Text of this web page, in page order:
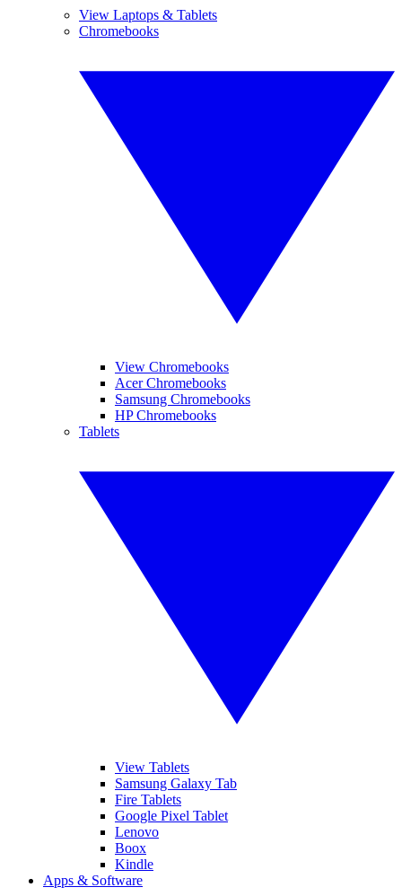
View Laptops & Tablets
Chromebooks
View Chromebooks
Acer Chromebooks
Samsung Chromebooks
HP Chromebooks
Tablets
View Tablets
Samsung Galaxy Tab
Fire Tablets
Google Pixel Tablet
Lenovo
Boox
Kindle
Apps & Software